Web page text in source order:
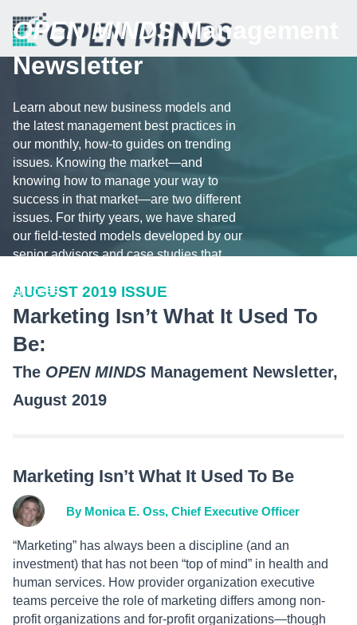
OPEN MINDSManagement
Newsletter
Learn about new business models and
the latest management best practices in
our monthly, how-to guides on trending
issues. Knowing the market—and
knowing how to manage your way to
success in that market—are two different
issues. For thirty years, we have shared
our field-tested models developed by our
senior advisors and case studies that
success.
AUGUST 2019 ISSUE
Marketing Isn’t What It Used To
Be:
The OPEN MINDS Management Newsletter,
August 2019
Marketing Isn’t What It Used To Be
By Monica E. Oss, Chief Executive Officer
“Marketing” has always been a discipline (and an
investment) that has not been “top of mind” in health and
human services. How provider organization executive
teams perceive the role of marketing differs among non-
profit organizations and for-profit organizations—though